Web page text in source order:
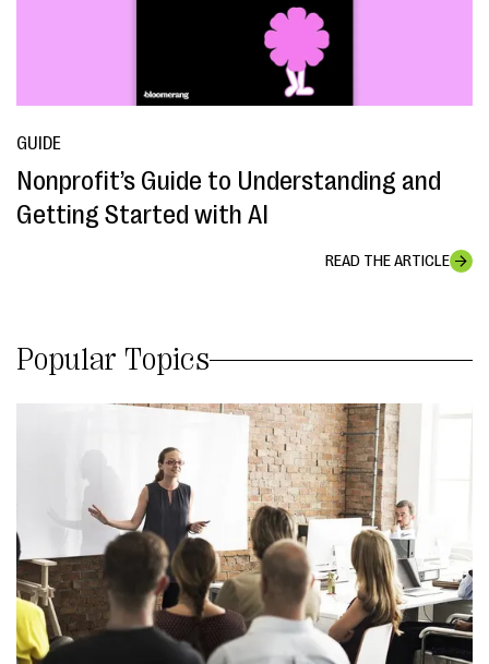
GUIDE
Nonprofit’s Guide to Understanding and
Getting Started with AI
READ THE ARTICLE
Popular Topics